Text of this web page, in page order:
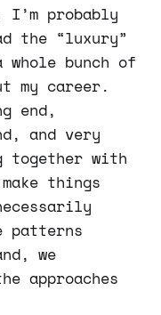
probably
the “luxury”
bunch of
my career.
end,
and very
together with
things
patterns
we
approaches